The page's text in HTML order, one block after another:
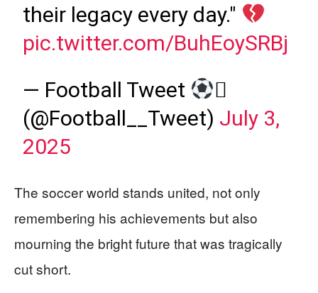
their legacy every day."
pic.twitter.com/BuhEoySRBj
— Football Tweet

(@Football__Tweet) July 3,
2025
The soccer world stands united, not only
remembering his achievements but also
mourning the bright future that was tragically
cut short.